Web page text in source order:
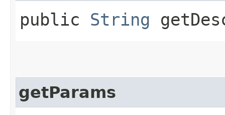
public String
getParams